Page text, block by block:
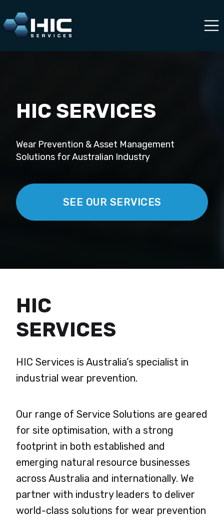
HIC SERVICES
Wear Prevention & Asset Management
Solutions for Australian Industry
SEE OUR SERVICES
HIC
SERVICES
HIC Services is Australia’s specialist in
industrial wear prevention.
Our range of Service Solutions are geared
for site optimisation, with a strong
footprint in both established and
emerging natural resource businesses
across Australia and internationally. We
partner with industry leaders to deliver
world-class solutions for wear prevention